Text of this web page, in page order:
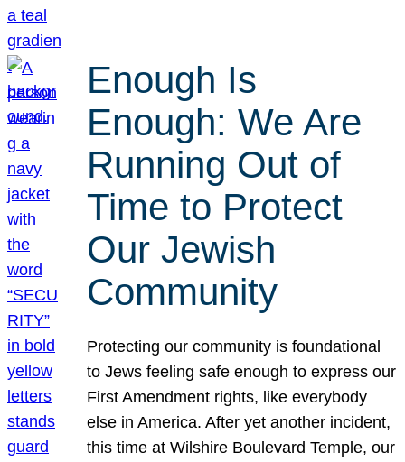
Enough Is
Enough: We Are
Running Out of
Time to Protect
Our Jewish
Community
Protecting our community is foundational
to Jews feeling safe enough to express our
First Amendment rights, like everybody
else in America. After yet another incident,
this time at Wilshire Boulevard Temple, our